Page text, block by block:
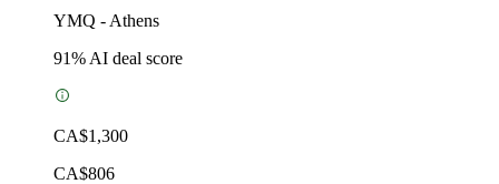
YMQ - Athens
91% AI deal score
CA$1,300
CA$806